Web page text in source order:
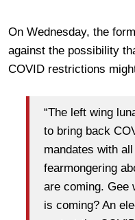
On Wednesday, the
against the possibility
COVID restrictions
“The left wing
to bring back
mandates with
fearmongering
are coming. Gee
is coming? An